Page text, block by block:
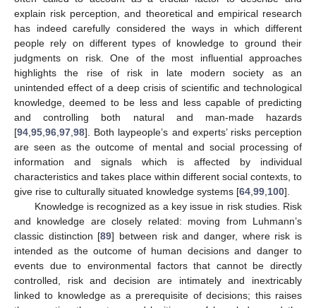
explain risk perception, and theoretical and empirical research
has indeed carefully considered the ways in which different
people rely on different types of knowledge to ground their
judgments on risk. One of the most influential approaches
highlights the rise of risk in late modern society as an
unintended effect of a deep crisis of scientific and technological
knowledge, deemed to be less and less capable of predicting
and controlling both natural and man-made hazards
[94 95 96 97 98]. Both laypeople’s and experts’ risks perception
are seen as the outcome of mental and social processing of
information and signals which is affected by individual
characteristics and takes place within different social contexts, to
give rise to culturally situated knowledge systems [64 99 100].
Knowledge is recognized as a key issue in risk studies. Risk
and knowledge are closely related: moving from Luhmann’s
classic distinction [89] between risk and danger, where risk is
intended as the outcome of human decisions and danger to
events due to environmental factors that cannot be directly
controlled, risk and decision are intimately and inextricably
linked to knowledge as a prerequisite of decisions; this raises